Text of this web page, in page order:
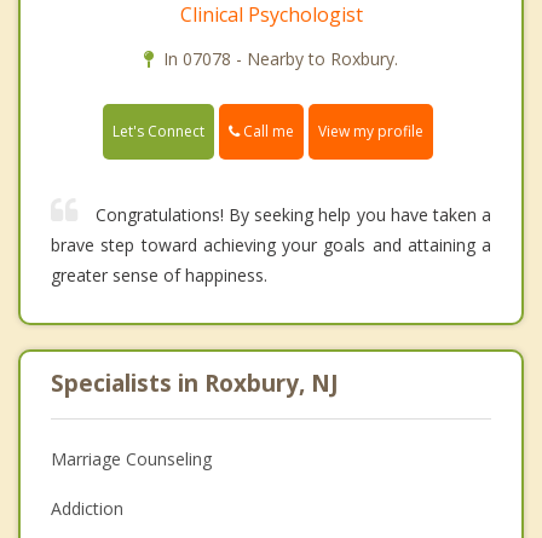
Clinical Psychologist
In 07078 - Nearby to Roxbury.
Let's Connect Call me View my profile
Congratulations! By seeking help you have taken a
brave step toward achieving your goals and attaining a
greater sense of happiness.
Specialists in Roxbury, NJ
Marriage Counseling
Addiction